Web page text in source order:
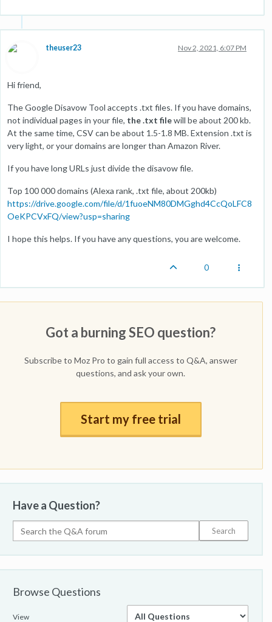
theuser23 Nov 2, 2021, 6:07 PM
Hi friend,
The Google Disavow Tool accepts .txt files. If you have domains,
not individual pages in your file, the .txt filewill be about 200 kb.
At the same time, CSV can be about 1.5-1.8 MB. Extension .txt is
very light, or your domains are longer than Amazon River.
If you have long URLs just divide the disavow file.
Top 100 000 domains (Alexa rank, .txt file, about 200kb)
https://drive.google.com/file/d/1fuoeNM80DMGghd4CcQoLFC8
OeKPCVxFQ/view?usp=sharing
I hope this helps. If you have any questions, you are welcome.
0
Got a burning SEO question?
Subscribe to Moz Pro to gain full access to Q&A, answer
questions, and ask your own.
Start my free trial
Have a Question?
Browse Questions
View